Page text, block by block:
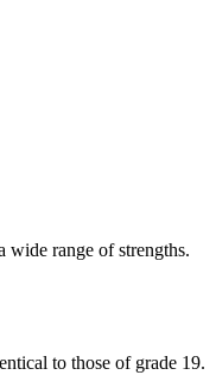
wide range of strengths.
to those of grade 19.